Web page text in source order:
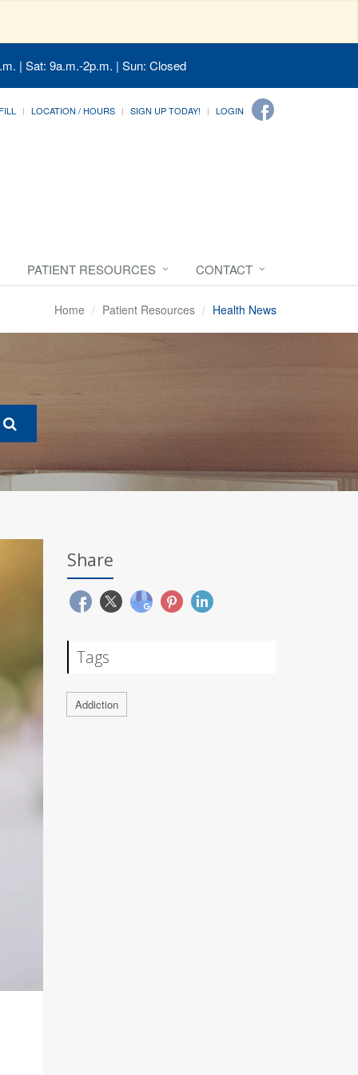
| Sat: 9a.m.-2p.m. | Sun: Closed
LOCATION / HOURS SIGN UP TODAY! LOGIN
PATIENT RESOURCES CONTACT
Home Patient Resources Health News
Share
Tags
Addiction